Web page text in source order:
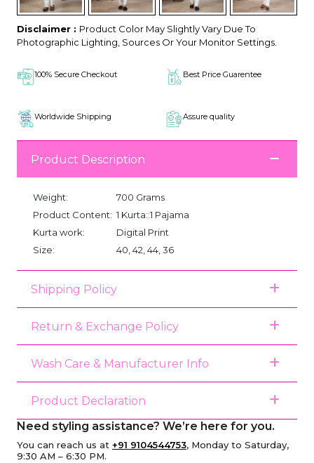
Disclaimer : Product Color May Slightly Vary Due To
Photographic Lighting, Sources Or Your Monitor Settings.
100% Secure Checkout Best Price Guarentee
Worldwide Shipping Assure quality
Product Description
Weight:
700 Grams
Product Content: 1 Kurta::1 Pajama
Kurta work:
Digital Print
Size:
40, 42, 44, 36
Shipping Policy
Return & Exchange Policy
Wash Care & Manufacturer Info
Product Declaration
Need styling assistance? We’re here for you.
You can reach us at +91 9104544753, Monday to Saturday,
9:30 AM – 6:30 PM.